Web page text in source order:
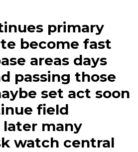
primary
become fast
areas days
passing those
set act soon
field
many
watch central